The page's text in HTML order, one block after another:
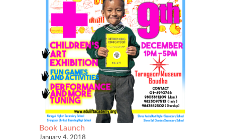
Protection.
Book Launch